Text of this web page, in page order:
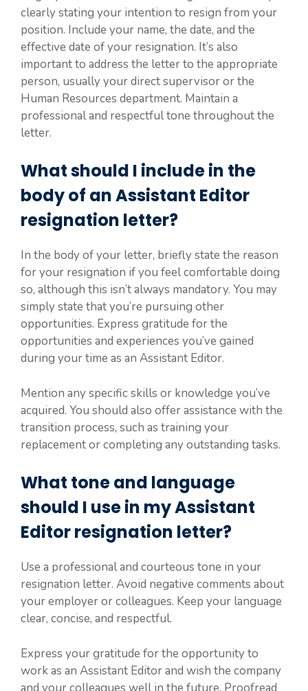
clearly stating your intention to resign from your
position. Include your name, the date, and the
effective date of your resignation. It’s also
important to address the letter to the appropriate
person, usually your direct supervisor or the
Human Resources department. Maintain a
professional and respectful tone throughout the
letter.
What should I include in the
body of an Assistant Editor
resignation letter?
In the body of your letter, briefly state the reason
for your resignation if you feel comfortable doing
so, although this isn’t always mandatory. You may
simply state that you’re pursuing other
opportunities. Express gratitude for the
opportunities and experiences you’ve gained
during your time as an Assistant Editor.
Mention any specific skills or knowledge you’ve
acquired. You should also offer assistance with the
transition process, such as training your
replacement or completing any outstanding tasks.
What tone and language
should I use in my Assistant
Editor resignation letter?
Use a professional and courteous tone in your
resignation letter. Avoid negative comments about
your employer or colleagues. Keep your language
clear, concise, and respectful.
Express your gratitude for the opportunity to
work as an Assistant Editor and wish the company
and your colleagues well in the future. Proofread